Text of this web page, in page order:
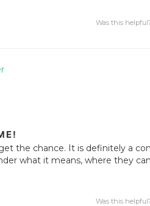
Was this
the chance. It is definitely a
what it means, where they
Was this